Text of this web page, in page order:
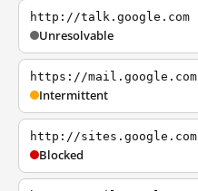
http://talk.google.com
Unresolvable
https://mail.google.com
Intermittent
http://sites.google.com
Blocked